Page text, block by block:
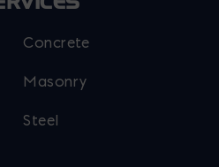
Concrete
Masonry
Steel